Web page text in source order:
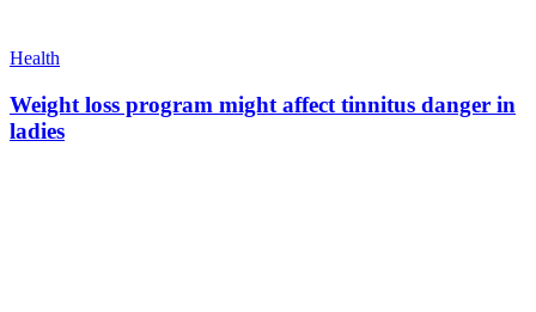
Health
Weight loss program might affect tinnitus danger in
ladies